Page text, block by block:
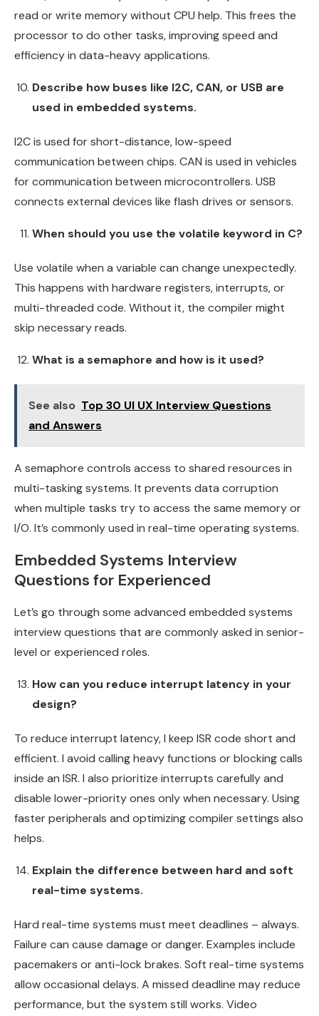
read or write memory without CPU help. This frees the
processor to do other tasks, improving speed and
efficiency in data-heavy applications.
Describe how buses like I2C, CAN, or USB are
used in embedded systems.
I2C is used for short-distance, low-speed
communication between chips. CAN is used in vehicles
for communication between microcontrollers. USB
connects external devices like flash drives or sensors.
When should you use the volatile keyword in C?
Use volatile when a variable can change unexpectedly.
This happens with hardware registers, interrupts, or
multi-threaded code. Without it, the compiler might
skip necessary reads.
What is a semaphore and how is it used?
See also Top 30 UI UX Interview Questions
and Answers
A semaphore controls access to shared resources in
multi-tasking systems. It prevents data corruption
when multiple tasks try to access the same memory or
I/O. It’s commonly used in real-time operating systems.
Embedded Systems Interview
Questions for Experienced
Let’s go through some advanced embedded systems
interview questions that are commonly asked in senior-
level or experienced roles.
How can you reduce interrupt latency in your
design?
To reduce interrupt latency, I keep ISR code short and
efficient. I avoid calling heavy functions or blocking calls
inside an ISR. I also prioritize interrupts carefully and
disable lower-priority ones only when necessary. Using
faster peripherals and optimizing compiler settings also
helps.
Explain the difference between hard and soft
real-time systems.
Hard real-time systems must meet deadlines – always.
Failure can cause damage or danger. Examples include
pacemakers or anti-lock brakes. Soft real-time systems
allow occasional delays. A missed deadline may reduce
performance, but the system still works. Video